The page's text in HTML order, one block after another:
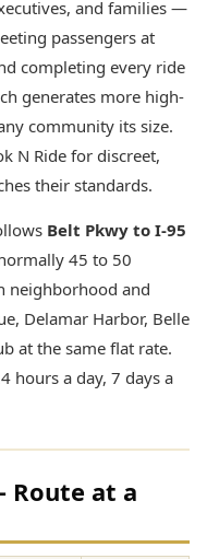
and families —
passengers at
completing every ride
generates more high-
community its size.
N Ride for discreet,
their standards.
Belt Pkwy to I-95
45 to 50
neighborhood and
Delamar Harbor, Belle
at the same flat rate.
hours a day, 7 days a
Route at a